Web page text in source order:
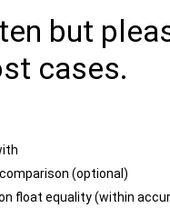
but
cases.
(optional)
float equality (within